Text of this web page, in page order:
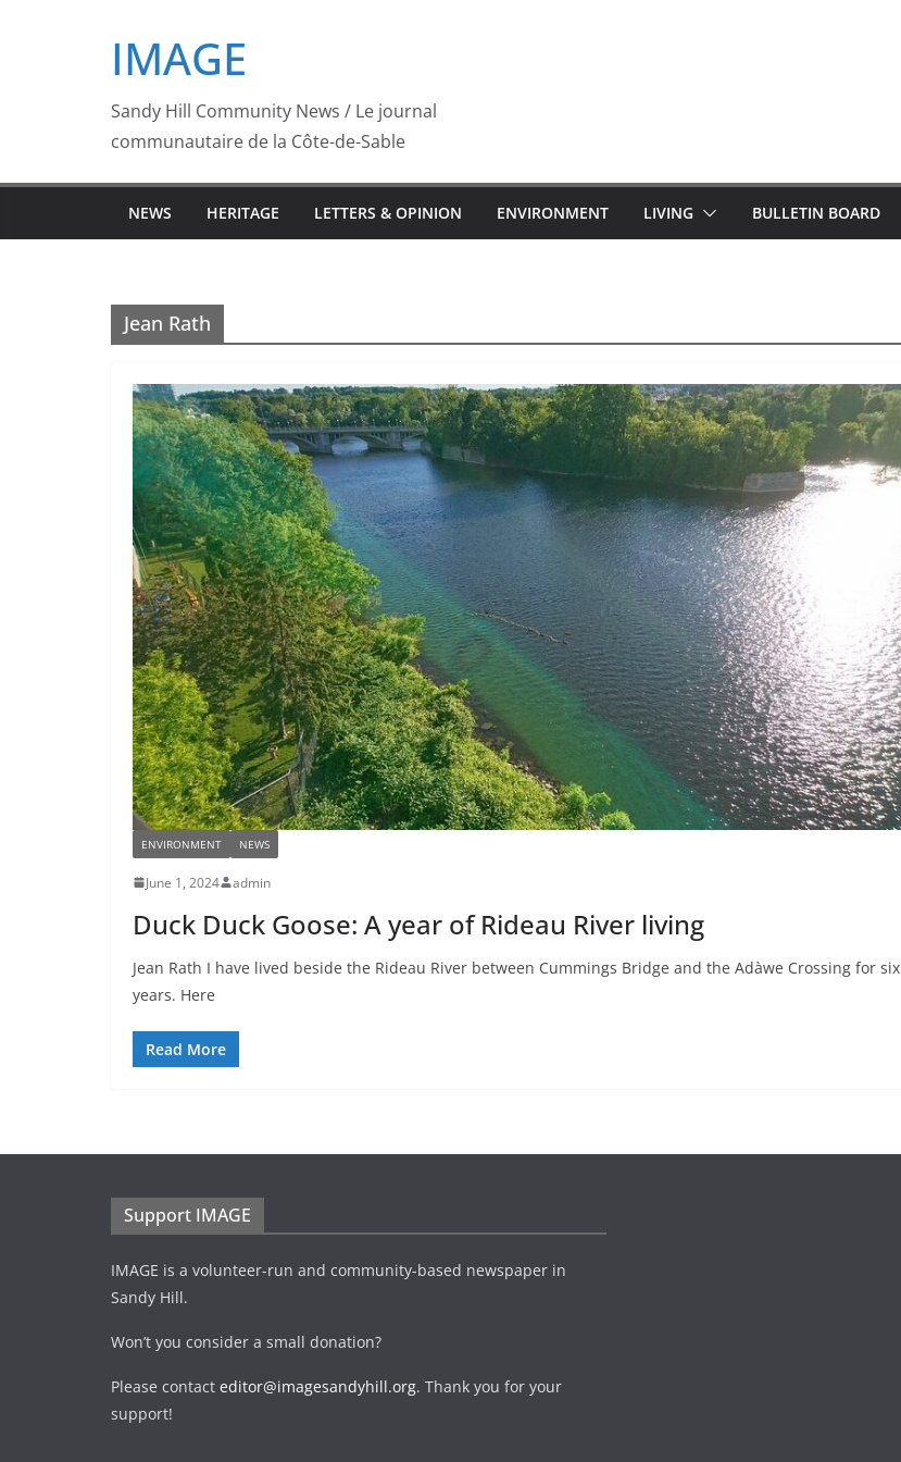
IMAGE
Sandy Hill Community News / Le journal
communautaire de la Côte-de-Sable
NEWS HERITAGE LETTERS & OPINION ENVIRONMENT LIVING BULLETIN BOARD
Jean Rath
ENVIRONMENT NEWS
June 1, 2024 admin
Duck Duck Goose: A year of Rideau River living
Jean Rath I have lived beside the Rideau River between Cummings Bridge and the Adàwe Crossing for six
years. Here
Read More
Support IMAGE
IMAGE is a volunteer-run and community-based newspaper in
Sandy Hill.
Won’t you consider a small donation?
Please contact editor@imagesandyhill.org. Thank you for your
support!